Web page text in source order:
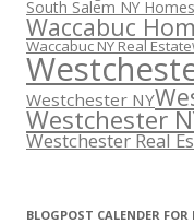
South Salem NY
Waccabuc
Waccabuc NY Real Estate
Westchester NY
Westchester
Westchester Real
BLOGPOST CALENDER